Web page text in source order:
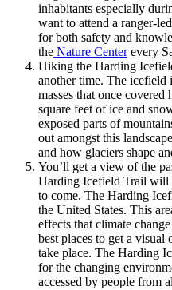
inhabitants especially
want to attend a ranger-
for both safety and
the Nature Centerevery
Hiking the Harding
another time. The icefield
masses that once
square feet of ice and
exposed parts of
out amongst this
and how glaciers shape
You’ll get a view of the
Harding Icefield Trail will
to come. The Harding
the United States. This
effects that climate
best places to get a
take place. The Harding
for the changing
accessed by people from